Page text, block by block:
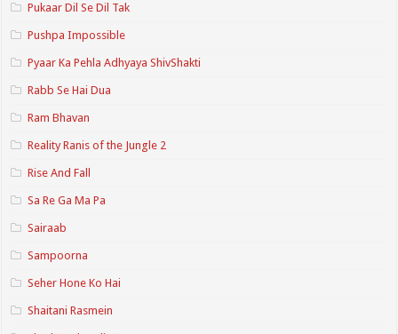
Pukaar Dil Se Dil Tak
Pushpa Impossible
Pyaar Ka Pehla Adhyaya ShivShakti
Rabb Se Hai Dua
Ram Bhavan
Reality Ranis of the Jungle 2
Rise And Fall
Sa Re Ga Ma Pa
Sairaab
Sampoorna
Seher Hone Ko Hai
Shaitani Rasmein